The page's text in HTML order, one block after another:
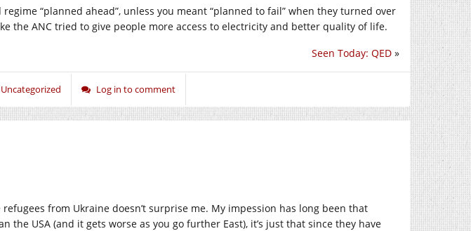
“planned ahead”, unless you meant “planned to fail” when they turned over
the ANC tried to give people more access to electricity and better quality of life.
Seen Today: QED »
Uncategorized Log in to comment
from Ukraine doesn’t surprise me. My impession has long been that
the USA (and it gets worse as you go further East), it’s just that since they have